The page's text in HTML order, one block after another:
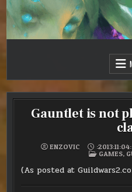
Skip
to
content
Gauntlet is not
ENZOVIC :2013:11:04:
POSTED
GAMES,
(As posted at